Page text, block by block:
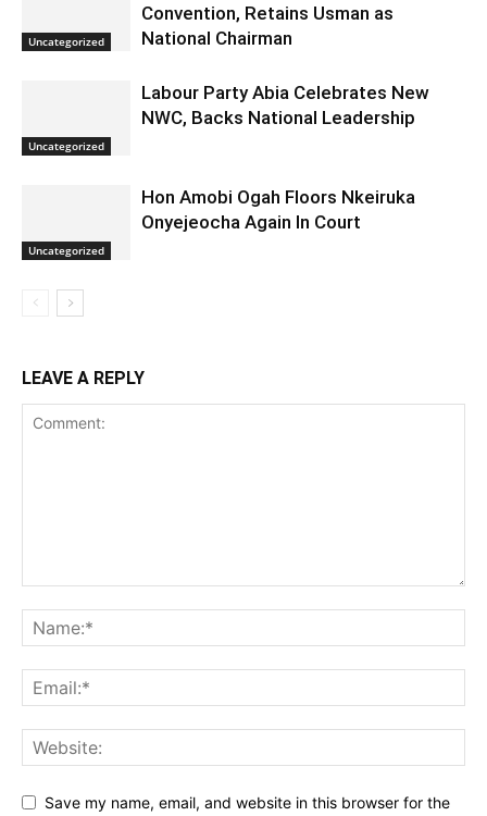
Uncategorized
Convention, Retains Usman as
National Chairman
Uncategorized
Labour Party Abia Celebrates New
NWC, Backs National Leadership
Uncategorized
Hon Amobi Ogah Floors Nkeiruka
Onyejeocha Again In Court
LEAVE A REPLY
Save my name, email, and website in this browser for the